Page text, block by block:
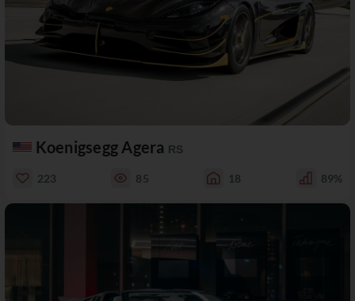
Koenigsegg Agera RS
223 85 18 89%